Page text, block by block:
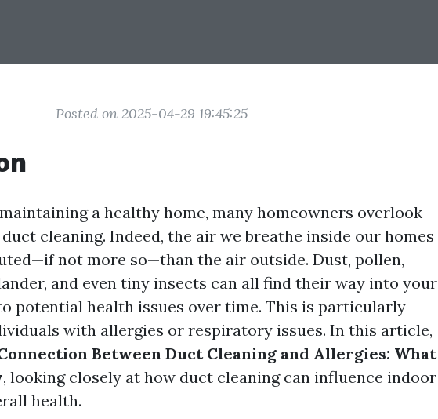
Posted on 2025-04-29 19:45:25
a healthy home, many homeowners overlook
cleaning. Indeed, the air we breathe inside our homes
not more so—than the air outside. Dust, pollen,
and even tiny insects can all find their way into your
potential health issues over time. This is particularly
with allergies or respiratory issues. In this article,
Between Duct Cleaning and Allergies: What
, looking closely at how duct cleaning can influence indoor
health.